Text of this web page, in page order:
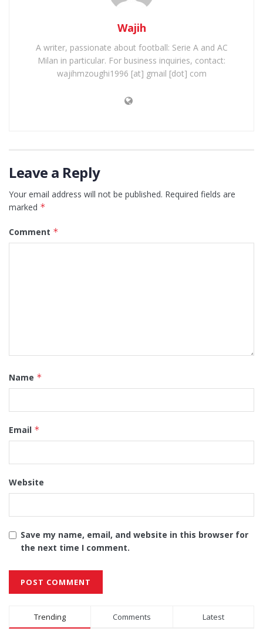
Wajih
A writer, passionate about football: Serie A and AC
Milan in particular. For business inquiries, contact:
wajihmzoughi1996 [at] gmail [dot] com
Leave a Reply
Your email address will not be published. Required fields are
marked *
Comment *
Name *
Email *
Website
Save my name, email, and website in this browser for
the next time I comment.
Alternative:
Trending Comments Latest